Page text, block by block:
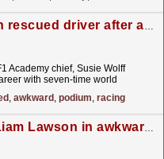
How Lewis Hamilton rescued driver after awkward podium problem
Academy chief, Susie Wolff
with seven-time world
, awkward , podium, racing
Yuki Tsunoda and Liam Lawson in awkward attempt to defuse spat